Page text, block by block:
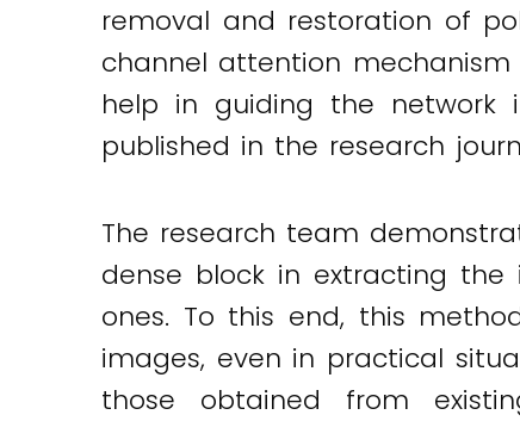
removal and restoration of
channel attention
help in guiding the network
published in the research
The research team
dense block in extracting the
ones. To this end, this
images, even in practical
those obtained from